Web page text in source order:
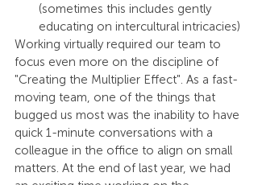
(sometimes this includes gently
educating on intercultural intricacies)
Working virtually required our team to
focus even more on the discipline of
"Creating the Multiplier Effect". As a fast-
moving team, one of the things that
bugged us most was the inability to have
quick 1-minute conversations with a
colleague in the office to align on small
matters. At the end of last year, we had